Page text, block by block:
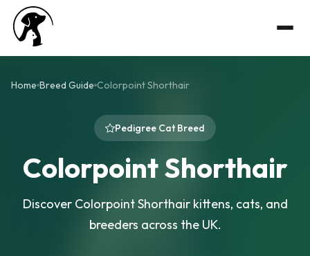
Home Breed Guide Colorpoint Shorthair
Pedigree Cat Breed
Colorpoint Shorthair
Discover Colorpoint Shorthair kittens, cats, and
breeders across the UK.